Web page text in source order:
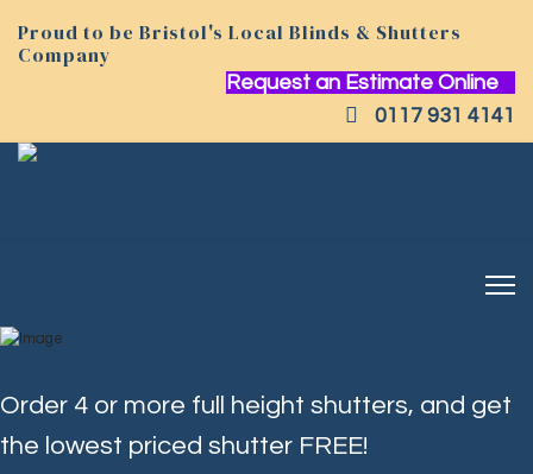
Proud to be Bristol's Local Blinds & Shutters
Company
Request an Estimate Online
0117 931 4141
Order 4 or more full height shutters, and get
the lowest priced shutter FREE!